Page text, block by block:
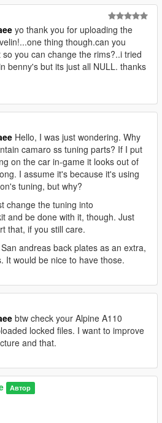
yo thank you for uploading the
thing though.can you
you can change the rims?..i tried
benny's but its just all NULL. thanks
Hello, I was just wondering. Why
camaro ss tuning parts? If I put
on the car in-game it looks out of
I assume it's because it's using
tuning, but why?
change the tuning into
and be done with it, though. Just
that, if you still care.
andreas back plates as an extra,
It would be nice to have those.
btw check your Alpine A110
locked files. I want to improve
and that.
Автор